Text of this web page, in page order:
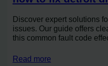
Discover expert solutions
issues. Our guide offers
this common fault code
Read more